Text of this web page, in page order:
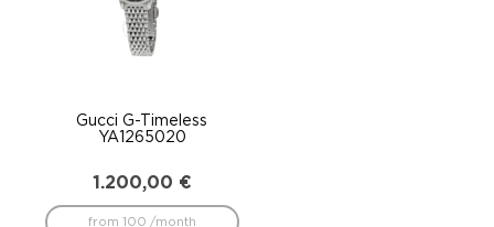
Gucci G-Timeless
YA1265020
1.200,00 €
from 100 /month